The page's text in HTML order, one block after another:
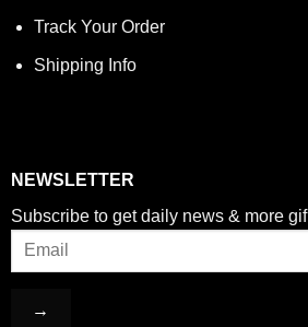
Track Your Order
Shipping Info
NEWSLETTER
Subscribe to get daily news & more gif